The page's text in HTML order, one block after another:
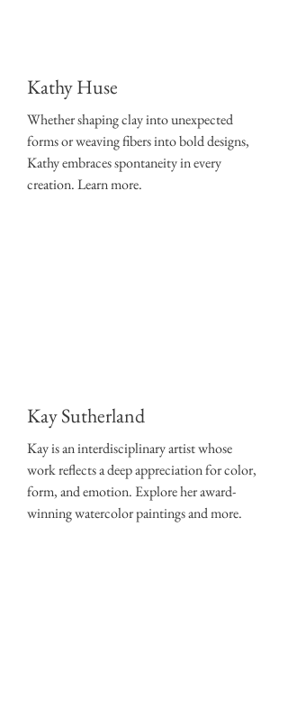
Kathy Huse
Whether shaping clay into unexpected
forms or weaving fibers into bold designs,
Kathy embraces spontaneity in every
creation. Learn more.
Kay Sutherland
Kay is an interdisciplinary artist whose
work reflects a deep appreciation for color,
form, and emotion. Explore her award-
winning watercolor paintings and more.